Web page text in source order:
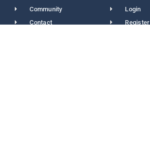
Community
Contact
Login
Register